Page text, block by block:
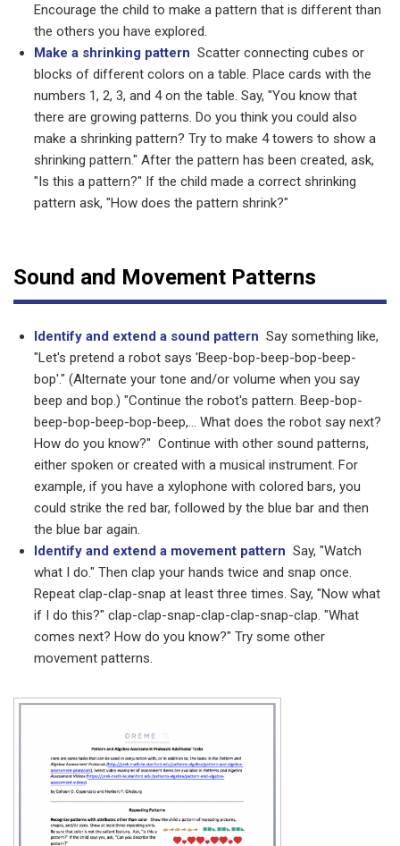
Encourage the child to make a pattern that is different than
the others you have explored.
Make a shrinking pattern Scatter connecting cubes or
blocks of different colors on a table. Place cards with the
numbers 1, 2, 3, and 4 on the table. Say, "You know that
there are growing patterns. Do you think you could also
make a shrinking pattern? Try to make 4 towers to show a
shrinking pattern." After the pattern has been created, ask,
"Is this a pattern?" If the child made a correct shrinking
pattern ask, "How does the pattern shrink?"
Sound and Movement Patterns
Identify and extend a sound pattern Say something like,
"Let's pretend a robot says 'Beep-bop-beep-bop-beep-
bop'." (Alternate your tone and/or volume when you say
beep and bop.) "Continue the robot's pattern. Beep-bop-
beep-bop-beep-bop-beep,... What does the robot say next?
How do you know?" Continue with other sound patterns,
either spoken or created with a musical instrument. For
example, if you have a xylophone with colored bars, you
could strike the red bar, followed by the blue bar and then
the blue bar again.
Identify and extend a movement pattern Say, "Watch
what I do." Then clap your hands twice and snap once.
Repeat clap-clap-snap at least three times. Say, "Now what
if I do this?" clap-clap-snap-clap-clap-snap-clap. "What
comes next? How do you know?" Try some other
movement patterns.